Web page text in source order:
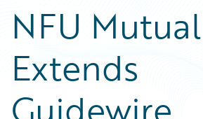
NFU Mutual
Extends